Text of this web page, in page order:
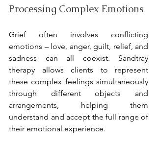
Processing Complex Emotions
Grief often involves conflicting
emotions – love, anger, guilt, relief, and
sadness can all coexist. Sandtray
therapy allows clients to represent
these complex feelings simultaneously
through different objects and
arrangements, helping them
understand and accept the full range of
their emotional experience.